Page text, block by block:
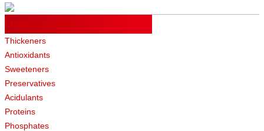
Thickeners
Antioxidants
Sweeteners
Preservatives
Acidulants
Proteins
Phosphates